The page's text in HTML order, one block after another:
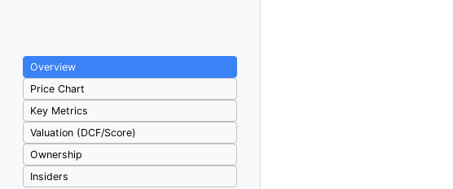
Overview
Price Chart
Key Metrics
Valuation (DCF/Score)
Ownership
Insiders